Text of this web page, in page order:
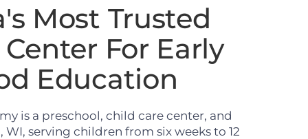
Most Trusted
For Early
Education
is a preschool, child care center, and
WI, serving children from six weeks to 12